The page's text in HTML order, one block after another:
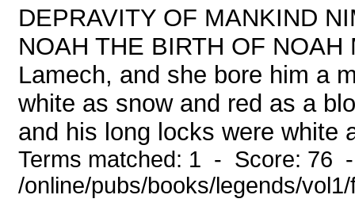
DEPRAVITY OF MANKIND
NOAH THE BIRTH OF
Lamech, and she bore him a
white as snow and red as a
and his long locks were white
Terms matched: 1 - Score: 76
/online/pubs/books/legends/